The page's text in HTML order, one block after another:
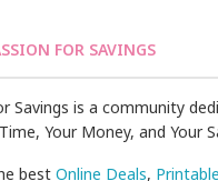
FOR SAVINGS
Savings is a community
Your Money, and Your
bestOnline Deals,